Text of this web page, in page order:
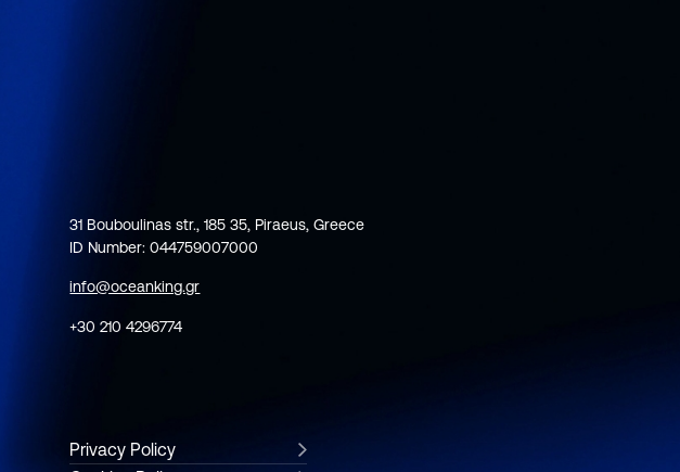
31 Bouboulinas str., 185 35, Piraeus, Greece
ID Number: 044759007000
info@oceanking.gr
+30 210 4296774
Privacy Policy